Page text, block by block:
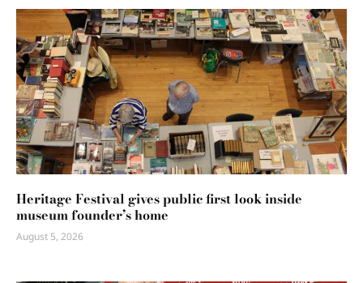
Heritage Festival gives public first look inside
museum founder’s home
August 5, 2026